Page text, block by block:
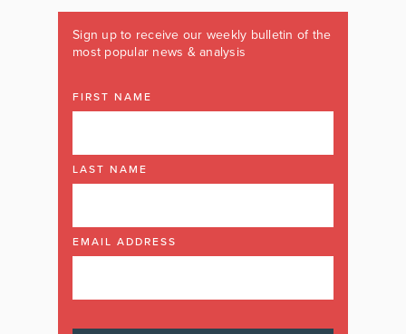
Sign up to receive our weekly bulletin of the
most popular news & analysis
FIRST NAME
LAST NAME
EMAIL ADDRESS